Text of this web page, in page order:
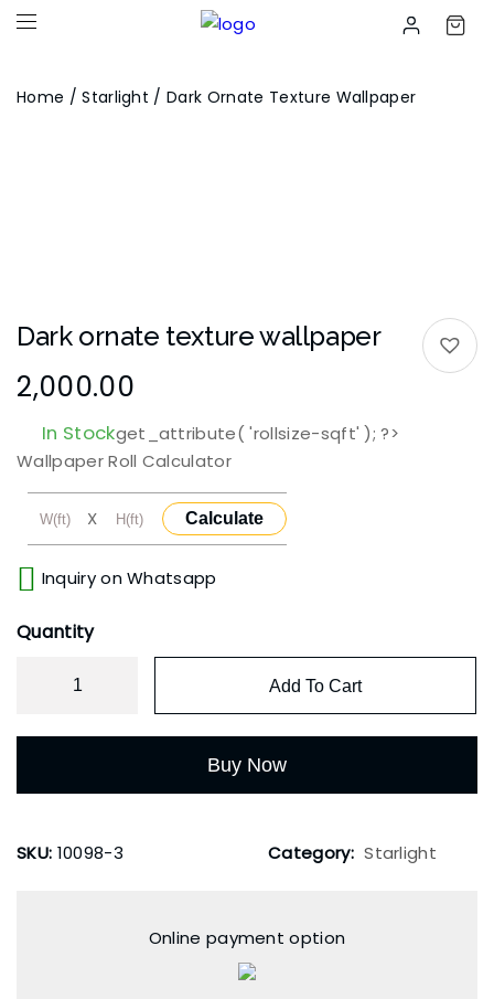
Home /Starlight / Dark Ornate Texture Wallpaper
Dark ornate texture wallpaper
2,000.00
In Stockget_attribute( 'rollsize-sqft' ); ?>
Wallpaper Roll Calculator
X Calculate
Inquiry on Whatsapp
Quantity
Add To Cart
Buy Now
SKU: 10098-3 Category: Starlight
Online payment option